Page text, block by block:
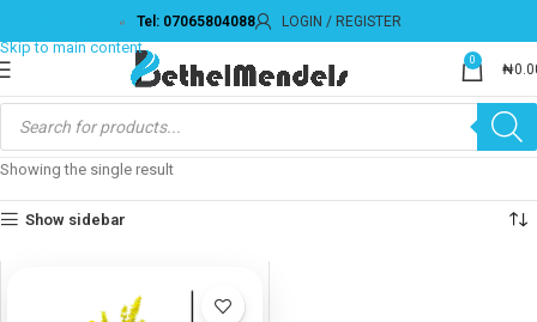
Skip to navigation
Skip to main content
Tel: 07065804088 LOGIN / REGISTER
0
₦
Showing the single result
Show sidebar